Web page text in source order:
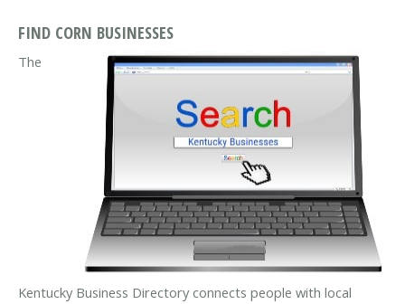
FIND CORN BUSINESSES
The
Kentucky Business Directory connects people with local